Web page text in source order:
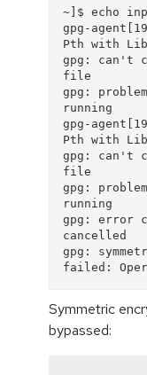
~]$ echo
gpg-
Pth with
gpg: can't
file
gpg:
running
gpg-
Pth with
gpg: can't
file
gpg:
running
gpg: error
cancelled
gpg:
Symmetric
bypassed: